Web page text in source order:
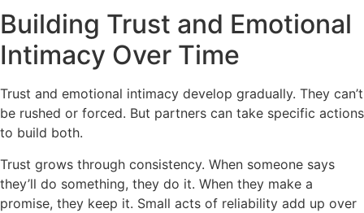
Building Trust and Emotional
Intimacy Over Time
Trust and emotional intimacy develop gradually. They can’t
be rushed or forced. But partners can take specific actions
to build both.
Trust grows through consistency. When someone says
they’ll do something, they do it. When they make a
promise, they keep it. Small acts of reliability add up over